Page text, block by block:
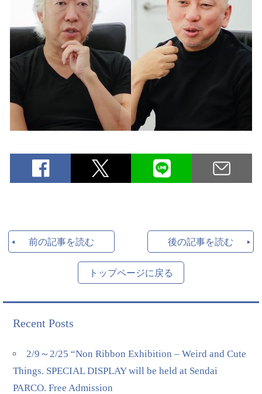
前の記事を読む 後の記事を読む
トップページに戻る
Recent Posts
2/9～2/25 “Non Ribbon Exhibition – Weird and Cute
Things. SPECIAL DISPLAY will be held at Sendai
PARCO. Free Admission